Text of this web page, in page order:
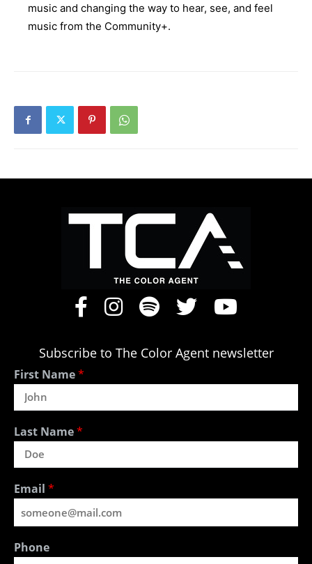
music and changing the way to hear, see, and feel
music from the Community+.
Subscribe to The Color Agent newsletter
First Name*
Last Name*
Email *
Phone